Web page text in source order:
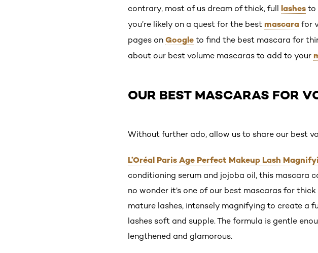
contrary, most of us dream of thick, full lashes to
you’re likely on a quest for the best mascara for
pages on Google to find the best mascara for
about our best volume mascaras to add to your
OUR BEST MASCARAS FOR
Without further ado, allow us to share our best
L’Oréal Paris Age Perfect Makeup Lash
conditioning serum and jojoba oil, this mascara
no wonder it’s one of our best mascaras for
mature lashes, intensely magnifying to create a
lashes soft and supple. The formula is gentle
lengthened and glamorous.